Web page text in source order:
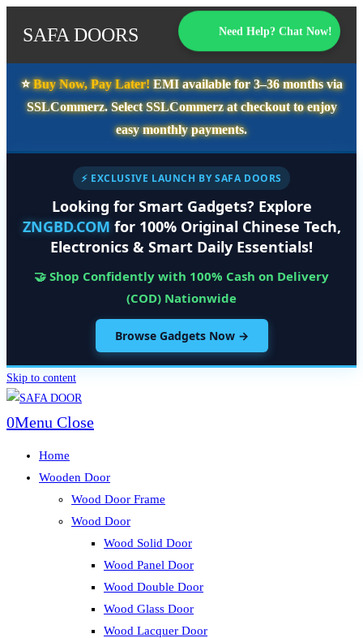
SAFA DOORS Need Help? Chat Now!
⭐️Buy Now, Pay Later!EMI available for3–36 monthsvia
SSLCommerz. SelectSSLCommerzat checkout to enjoy
easy monthly payments.
⚡ EXCLUSIVE LAUNCH BY SAFA DOORS
Looking for Smart Gadgets? Explore
ZNGBD.COM for 100% Original Chinese Tech,
Electronics & Smart Daily Essentials!
🤝 Shop Confidently with 100% Cash on Delivery
(COD) Nationwide
Browse Gadgets Now →
Skip to content
0Menu Close
Home
Wooden Door
Wood Door Frame
Wood Door
Wood Solid Door
Wood Panel Door
Wood Double Door
Wood Glass Door
Wood Lacquer Door